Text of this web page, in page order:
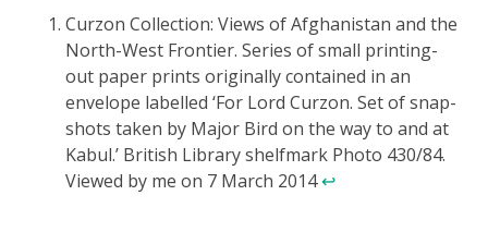
Curzon Collection: Views of Afghanistan and the
North-West Frontier. Series of small printing-
out paper prints originally contained in an
envelope labelled ‘For Lord Curzon. Set of snap-
shots taken by Major Bird on the way to and at
Kabul.’ British Library shelfmark Photo 430/84.
Viewed by me on 7 March 2014↩